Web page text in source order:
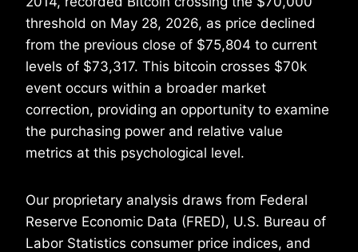
threshold on May 28, 2026, as price declined
from the previous close of $75,804 to current
levels of $73,317. This bitcoin crosses $70k
event occurs within a broader market
correction, providing an opportunity to examine
the purchasing power and relative value
metrics at this psychological level.
Our proprietary analysis draws from Federal
Reserve Economic Data (FRED), U.S. Bureau of
Labor Statistics consumer price indices, and